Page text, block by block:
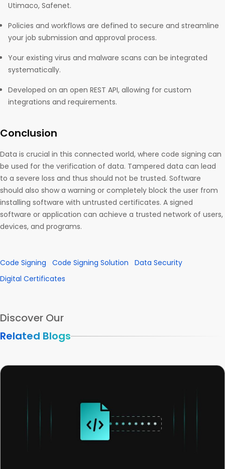
Utimaco, Safenet.
Policies and workflows are defined to secure and streamline
your job submission and approval process.
Your existing virus and malware scans can be integrated
systematically.
Developed on an open REST API, allowing for custom
integrations and requirements.
Conclusion
Data is crucial in this connected world, where code signing can
be used for the verification of data. Tampered data can lead
to a severe loss and thus should not be trusted. Software
should also show a warning or completely block the user from
installing software with untrusted certificates. A signed
software or application can achieve a trusted network of users,
devices, and programs.
Code Signing Code Signing Solution
Data Security
Digital Certificates
Discover Our
Related Blogs